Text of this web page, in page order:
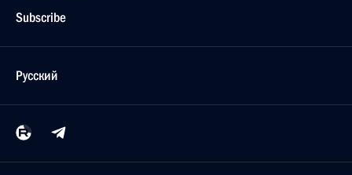
Subscribe
Русский